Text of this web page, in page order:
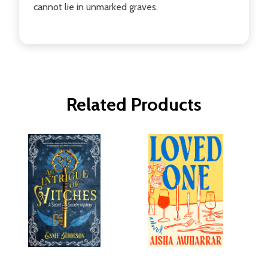
cannot lie in unmarked graves.
Related Products